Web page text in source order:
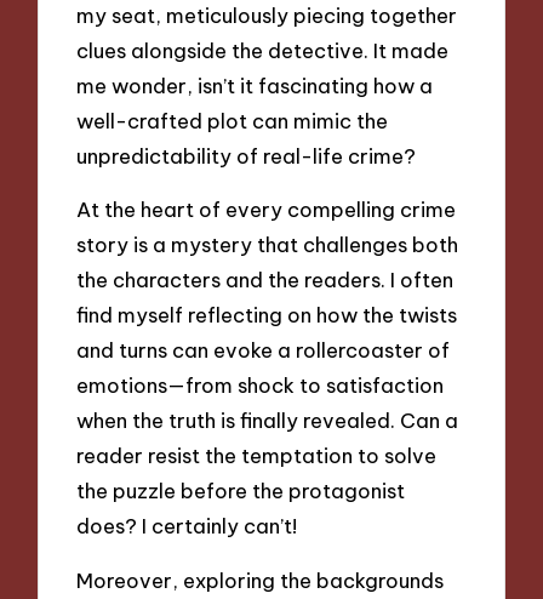
my seat, meticulously piecing together
clues alongside the detective. It made
me wonder, isn’t it fascinating how a
well-crafted plot can mimic the
unpredictability of real-life crime?
At the heart of every compelling crime
story is a mystery that challenges both
the characters and the readers. I often
find myself reflecting on how the twists
and turns can evoke a rollercoaster of
emotions—from shock to satisfaction
when the truth is finally revealed. Can a
reader resist the temptation to solve
the puzzle before the protagonist
does? I certainly can’t!
Moreover, exploring the backgrounds